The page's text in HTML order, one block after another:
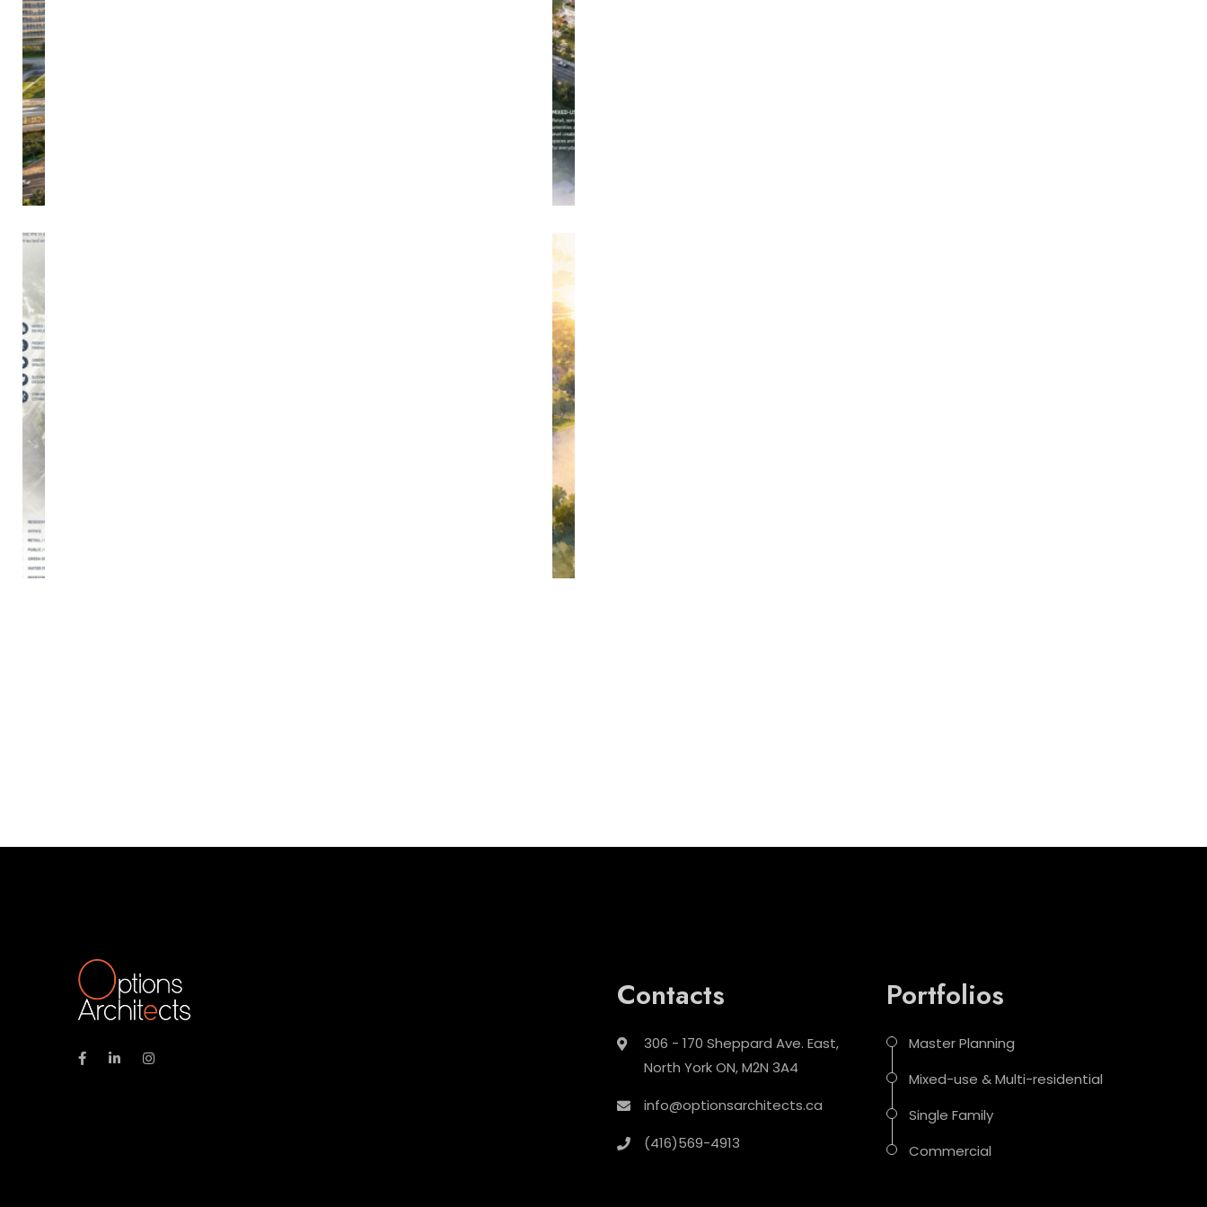
Contacts
306 - 170 Sheppard Ave. East,
North York ON, M2N 3A4
info@optionsarchitects.ca
(416)569-4913
Portfolios
Master Planning
Mixed-use & Multi-residential
Single Family
Commercial